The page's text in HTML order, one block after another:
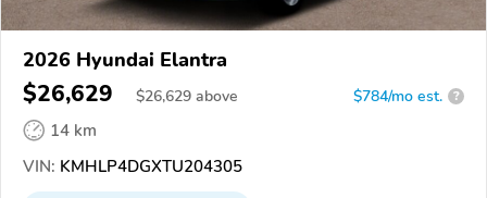
2026 Hyundai Elantra
$26,629 $26,629 above $784/mo est. ?
14 km
VIN: KMHLP4DGXTU204305